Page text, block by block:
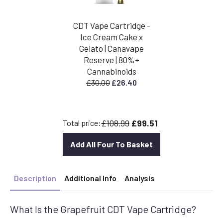
CDT Vape Cartridge -
Ice Cream Cake x
Gelato | Canavape
Reserve | 80%+
Cannabinoids
£30.00 Original
£26.40
Total price:£108.99 £99.51
Add All Four To Basket
Description Additional Info Analysis
What Is the Grapefruit CDT Vape Cartridge?